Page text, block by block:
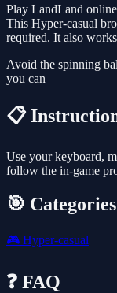
Play LandLand
This Hyper-casual
required. It also
Avoid the spinning
you can
📋
Use your keyboard,
follow the in-game
🎯 Categories
🎮 Hyper-casual
❓ FAQ